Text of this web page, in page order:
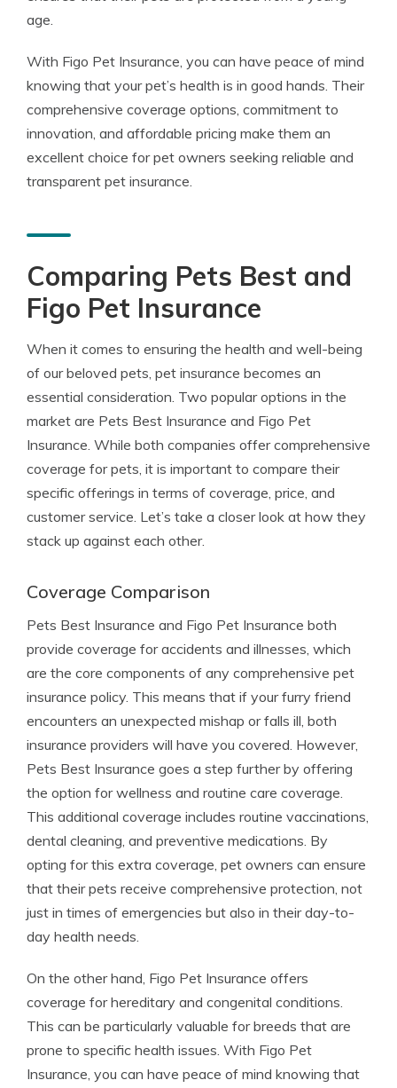
age.
With Figo Pet Insurance, you can have peace of mind
knowing that your pet’s health is in good hands. Their
comprehensive coverage options, commitment to
innovation, and affordable pricing make them an
excellent choice for pet owners seeking reliable and
transparent pet insurance.
Comparing Pets Best and
Figo Pet Insurance
When it comes to ensuring the health and well-being
of our beloved pets, pet insurance becomes an
essential consideration. Two popular options in the
market are Pets Best Insurance and Figo Pet
Insurance. While both companies offer comprehensive
coverage for pets, it is important to compare their
specific offerings in terms of coverage, price, and
customer service. Let’s take a closer look at how they
stack up against each other.
Coverage Comparison
Pets Best Insurance and Figo Pet Insurance both
provide coverage for accidents and illnesses, which
are the core components of any comprehensive pet
insurance policy. This means that if your furry friend
encounters an unexpected mishap or falls ill, both
insurance providers will have you covered. However,
Pets Best Insurance goes a step further by offering
the option for wellness and routine care coverage.
This additional coverage includes routine vaccinations,
dental cleaning, and preventive medications. By
opting for this extra coverage, pet owners can ensure
that their pets receive comprehensive protection, not
just in times of emergencies but also in their day-to-
day health needs.
On the other hand, Figo Pet Insurance offers
coverage for hereditary and congenital conditions.
This can be particularly valuable for breeds that are
prone to specific health issues. With Figo Pet
Insurance, you can have peace of mind knowing that